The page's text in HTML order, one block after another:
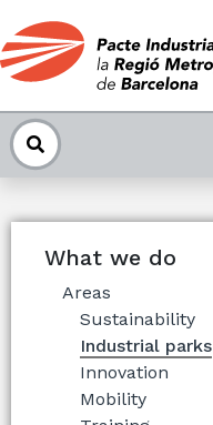
What we do
Areas
Sustainability
Industrial parks
Innovation
Mobility